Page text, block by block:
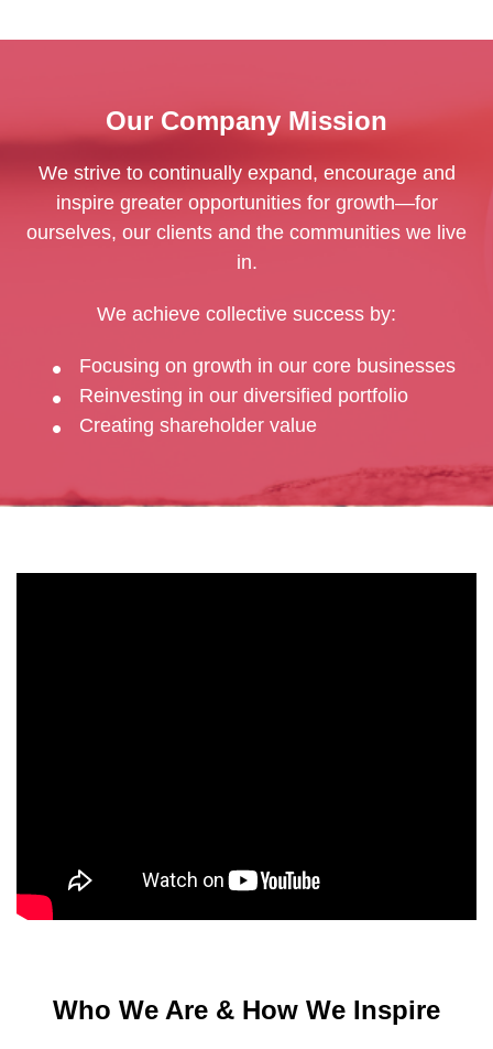
Our Company Mission
We strive to continually expand, encourage and
inspire greater opportunities for growth—for
ourselves, our clients and the communities we live
in.
We achieve collective success by:
Focusing on growth in our core businesses
Reinvesting in our diversified portfolio
Creating shareholder value
Who We Are & How We Inspire